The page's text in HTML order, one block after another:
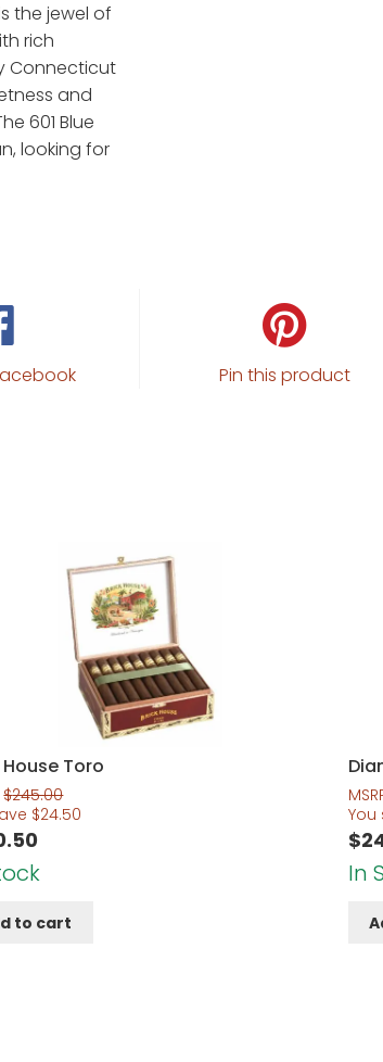
the jewel of
rich
Connecticut
and
601 Blue
looking for
Pin this product
Toro
$245.00
$24.50
to cart
You
$
In